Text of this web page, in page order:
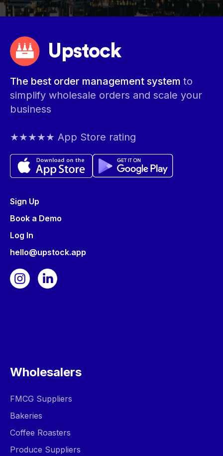
Upstock
The best order management system to
simplify wholesale orders and scale your
business
★★★★★ App Store rating
Sign Up
Book a Demo
Log In
hello@upstock.app
Wholesalers
FMCG Suppliers
Bakeries
Coffee Roasters
Produce Suppliers